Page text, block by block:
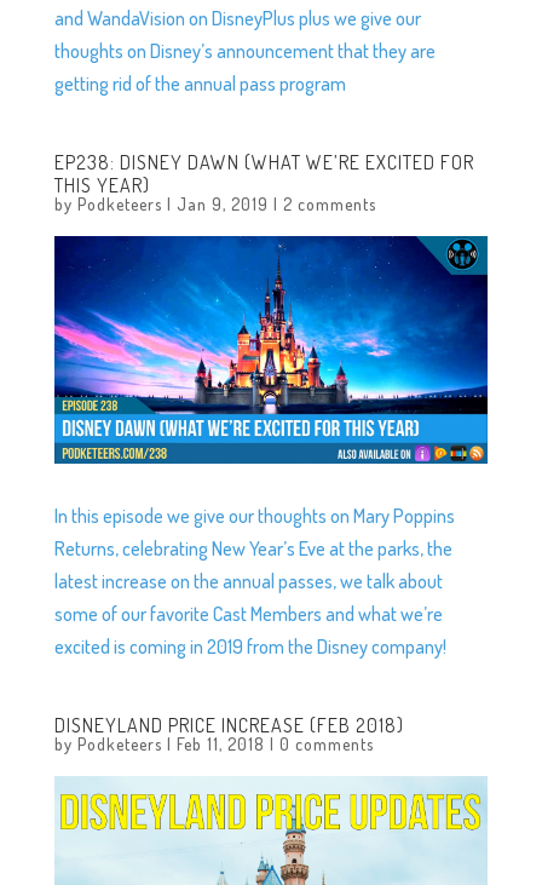
and WandaVision on DisneyPlus plus we give our
thoughts on Disney’s announcement that they are
getting rid of the annual pass program
EP238: DISNEY DAWN (WHAT WE’RE EXCITED FOR
THIS YEAR)
by Podketeers | Jan 9, 2019 | 2 comments
In this episode we give our thoughts on Mary Poppins
Returns, celebrating New Year’s Eve at the parks, the
latest increase on the annual passes, we talk about
some of our favorite Cast Members and what we’re
excited is coming in 2019 from the Disney company!
DISNEYLAND PRICE INCREASE (FEB 2018)
by Podketeers | Feb 11, 2018 | 0 comments